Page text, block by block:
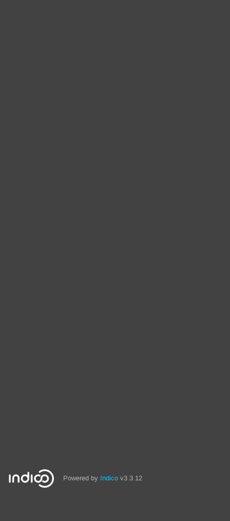
Powered by Indico v3.3.12